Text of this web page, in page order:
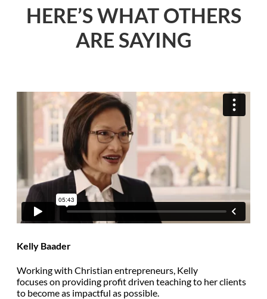
HERE’S WHAT OTHERS
ARE SAYING
Kelly Baader
Working with Christian entrepreneurs, Kelly
focuses on providing profit driven teaching to her clients
to become as impactful as possible.